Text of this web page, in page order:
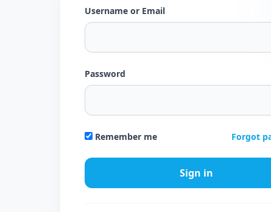
Username or Email
Password
Remember me Forgot